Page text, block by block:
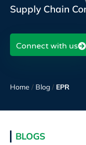
Supply Chain
Connect with us
Home / Blog / EPR
BLOGS